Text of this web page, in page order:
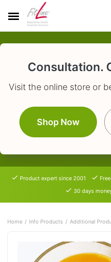
Consultation.
Visit the online store or
Shop Now
Product expert since 2001
30 days
Home Info Products Additional